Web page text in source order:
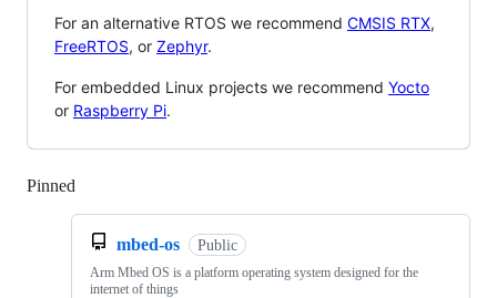
For an alternative RTOS we recommend CMSIS RTX,
FreeRTOS, or Zephyr.
For embedded Linux projects we recommend Yocto
or Raspberry Pi.
Pinned
mbed-os Public
Arm Mbed OS is a platform operating system designed for the
internet of things